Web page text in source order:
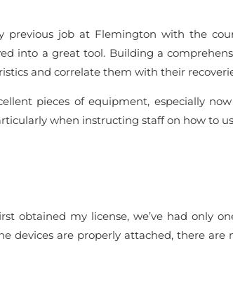
job at Flemington with the
into a great tool. Building a
and correlate them with their
pieces of equipment, especially
when instructing staff on how to
obtained my license, we’ve had only
devices are properly attached, there are